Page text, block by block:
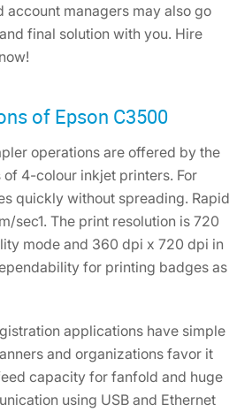
account managers may also go
final solution with you. Hire
of Epson C3500
operations are offered by the
of 4-colour inkjet printers. For
quickly without spreading. Rapid
sec1. The print resolution is 720
mode and 360 dpi x 720 dpi in
for printing badges as
applications have simple
and organizations favor it
capacity for fanfold and huge
using USB and Ethernet